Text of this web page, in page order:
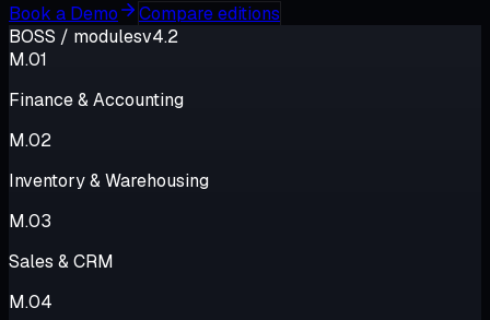
Book a Demo
Compare editions
BOSS / modulesv4.2
M.01
Finance & Accounting
M.02
Inventory & Warehousing
M.03
Sales & CRM
M.04